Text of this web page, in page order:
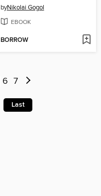
byNikolai Gogol
EBOOK
BORROW
6 7
Last